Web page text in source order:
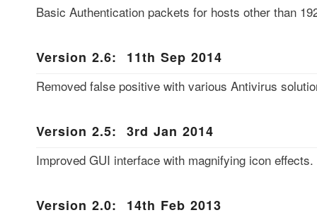
Basic Authentication packets for hosts other than
Version 2.6: 11th Sep 2014
Removed false positive with various Antivirus
Version 2.5: 3rd Jan 2014
Improved GUI interface with magnifying icon effects.
Version 2.0: 14th Feb 2013